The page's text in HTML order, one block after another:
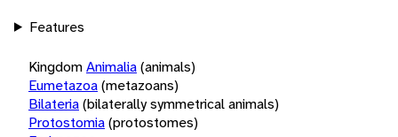
Features
KingdomAnimalia(animals)
Eumetazoa(metazoans)
Bilateria(bilaterally symmetrical animals)
Protostomia(protostomes)